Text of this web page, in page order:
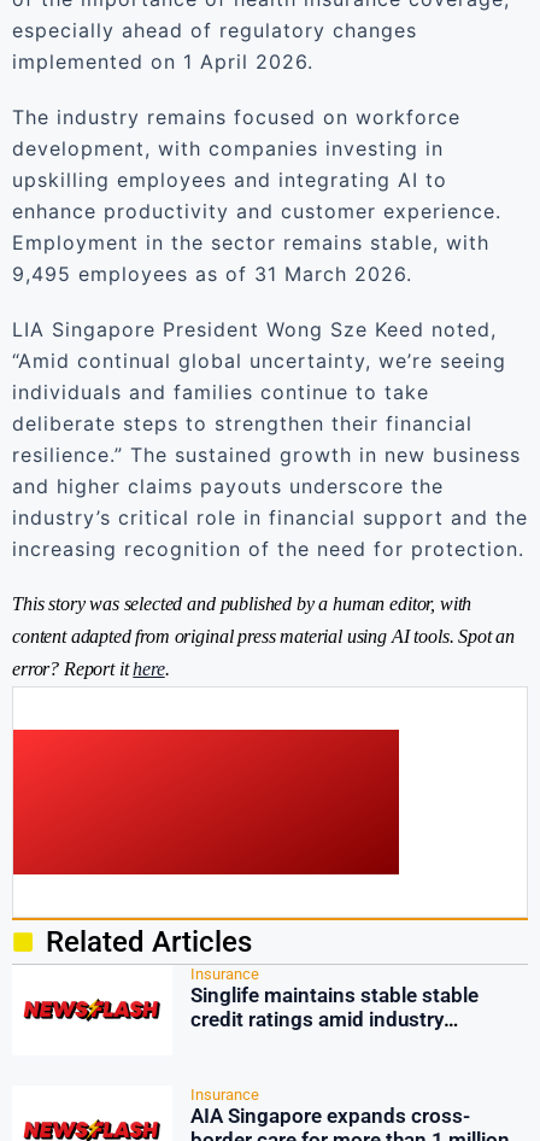
especially ahead of regulatory changes
implemented on 1 April 2026.
The industry remains focused on workforce
development, with companies investing in
upskilling employees and integrating AI to
enhance productivity and customer experience.
Employment in the sector remains stable, with
9,495 employees as of 31 March 2026.
LIA Singapore President Wong Sze Keed noted,
“Amid continual global uncertainty, we’re seeing
individuals and families continue to take
deliberate steps to strengthen their financial
resilience.” The sustained growth in new business
and higher claims payouts underscore the
industry’s critical role in financial support and the
increasing recognition of the need for protection.
This story was selected and published by a human editor, with
content adapted from original press material using AI tools. Spot an
error? Report ithere.
Related Articles
Insurance
Singlife maintains stable stable
credit ratings amid industry
Insurance
AIA Singapore expands cross-